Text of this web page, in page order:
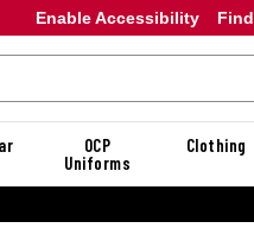
Enable Accessibility
OCP
Uniforms
Clothing